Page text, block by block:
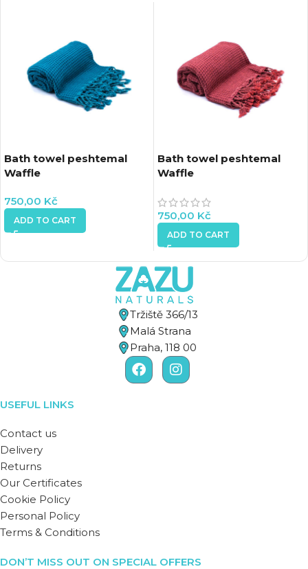
Bath towel peshtemal
Waffle
750,00 Kč
ADD TO CART
Bath towel peshtemal
Waffle
750,00 Kč
ADD TO CART
Tržiště 366/13
Malá Strana
Praha, 118 00
USEFUL LINKS
Contact us
Delivery
Returns
Our Certificates
Cookie Policy
Personal Policy
Terms & Conditions
DON’T MISS OUT ON SPECIAL OFFERS